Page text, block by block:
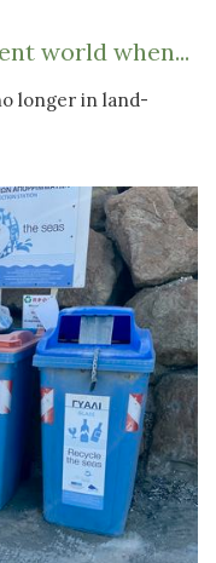
world when...
longer in land-